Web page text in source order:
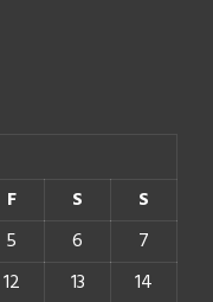
F S
S
5 6
7
12 13 14